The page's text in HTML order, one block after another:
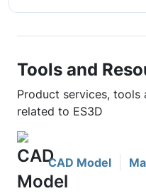
Tools and
Product services, tools
related to ES3D
CAD Model